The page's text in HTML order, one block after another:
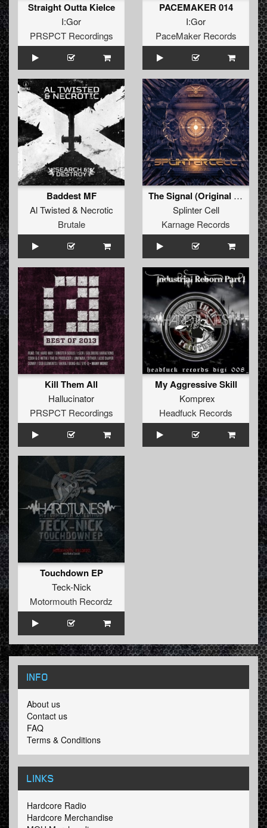
Straight Outta Kielce
I:Gor
PRSPCT Recordings
PACEMAKER 014
I:Gor
PaceMaker Records
Baddest MF
Al Twisted& Necrotic
Brutale
The Signal (Original Mix)
Splinter Cell
Karnage Records
Kill Them All
Hallucinator
PRSPCT Recordings
My Aggressive Skill
Komprex
Headfuck Records
Touchdown EP
Teck-Nick
Motormouth Recordz
INFO
About us
Contact us
FAQ
Terms & Conditions
LINKS
Hardcore Radio
Hardcore Merchandise